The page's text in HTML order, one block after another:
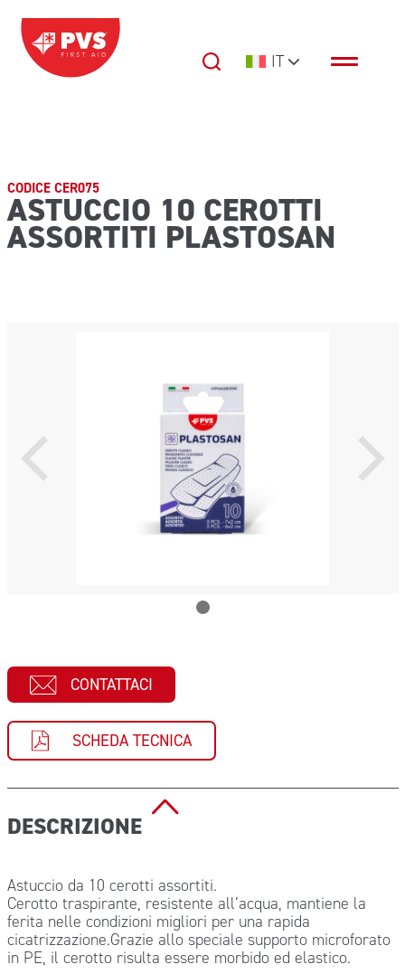
Vai al contenuto
Navigazione principale IT
CODICE CER075
ASTUCCIO 10 CEROTTI
ASSORTITI PLASTOSAN
CONTATTACI
SCHEDA TECNICA
DESCRIZIONE
Astuccio da 10 cerotti assortiti.
Cerotto traspirante, resistente all’acqua, mantiene la
ferita nelle condizioni migliori per una rapida
cicatrizzazione.Grazie allo speciale supporto microforato
in PE, il cerotto risulta essere morbido ed elastico.